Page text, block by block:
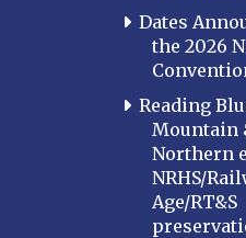
Dates
the 2026
Reading
Mountain
Northern
NRHS/
Age/RT&S